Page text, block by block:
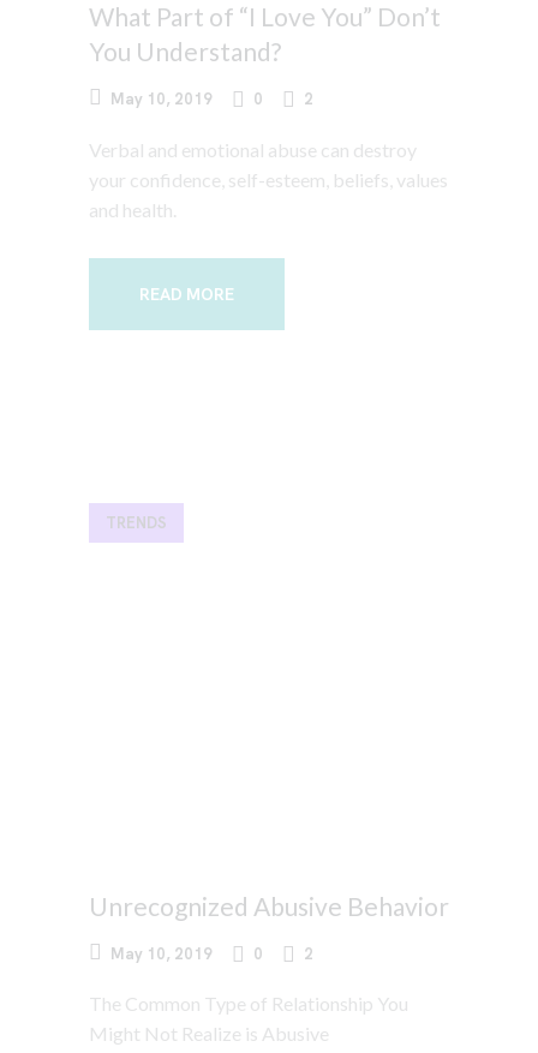
What Part of “I Love You” Don’t
You Understand?
May 10, 2019 0 2
Verbal and emotional abuse can destroy
your confidence, self-esteem, beliefs, values
and health.
READ MORE
TRENDS
Unrecognized Abusive Behavior
May 10, 2019 0 2
The Common Type of Relationship You
Might Not Realize is Abusive